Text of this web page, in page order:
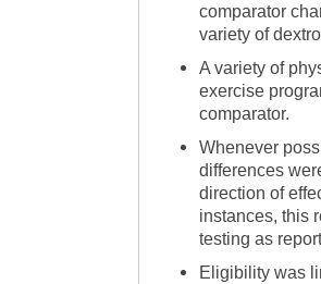
comparator
variety of
A variety of
exercise
comparator.
Whenever
differences
direction of
instances, this
testing as
Eligibility was